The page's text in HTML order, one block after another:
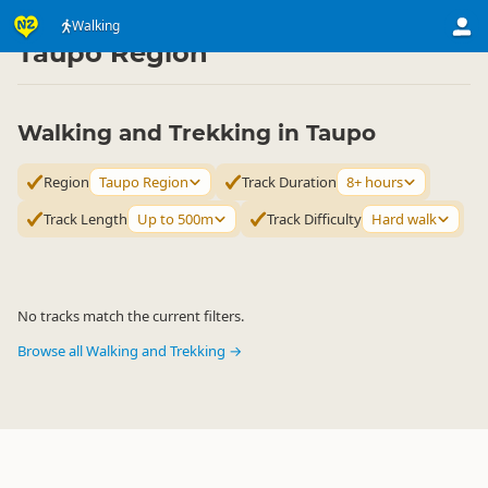
Walking
Activities ▷ Land Activities
Taupo Region
Walking and Trekking in Taupo
Region Taupo Region Track Duration 8+ hours
Track Length
Up to 500m Track Difficulty Hard walk
No tracks match the current filters.
Browse all Walking and Trekking →